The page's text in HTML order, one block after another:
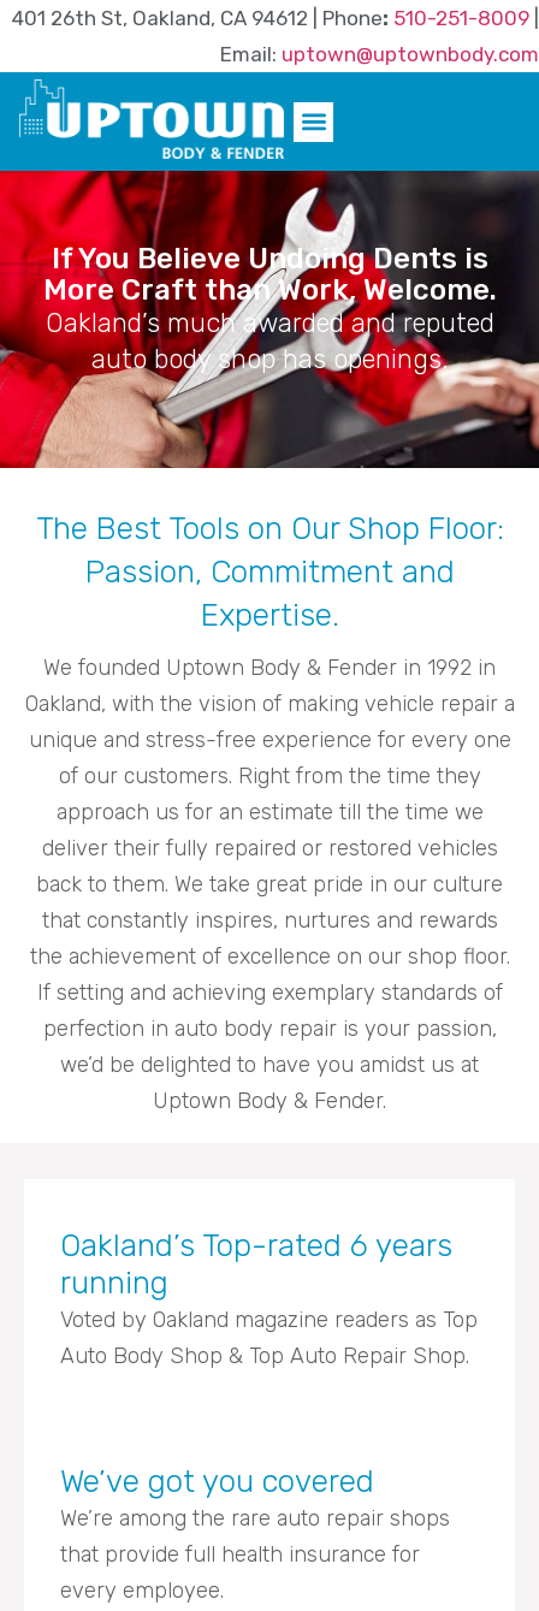
401 26th St, Oakland, CA 94612 | Phone: 510-251-8009
Email: uptown@uptownbody.com
If You Believe Undoing Dents is
More Craft than Work, Welcome.
Oakland’s much awarded and reputed
auto body shop has openings.
The Best Tools on Our Shop Floor:
Passion, Commitment and
Expertise.
We founded Uptown Body & Fender in 1992 in
Oakland, with the vision of making vehicle repair a
unique and stress-free experience for every one
of our customers. Right from the time they
approach us for an estimate till the time we
deliver their fully repaired or restored vehicles
back to them. We take great pride in our culture
that constantly inspires, nurtures and rewards
the achievement of excellence on our shop floor.
If setting and achieving exemplary standards of
perfection in auto body repair is your passion,
we’d be delighted to have you amidst us at
Uptown Body & Fender.
Oakland’s Top-rated 6 years
running
Voted by Oakland magazine readers as Top
Auto Body Shop & Top Auto Repair Shop.
We’ve got you covered
We’re among the rare auto repair shops
that provide full health insurance for
every employee.